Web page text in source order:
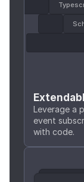
Leverage a
event
with code.